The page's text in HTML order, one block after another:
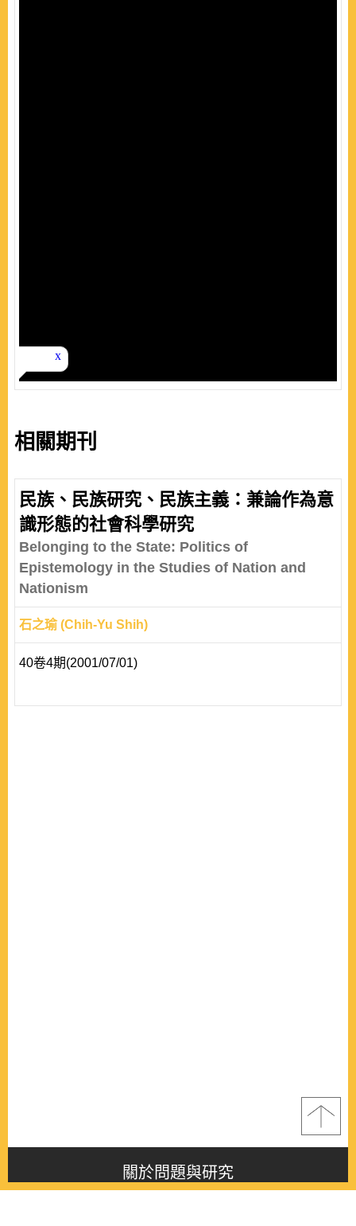
相關期刊
民族、民族研究、民族主義：兼論作為意
識形態的社會科學研究
Belonging to the State: Politics of
Epistemology in the Studies of Nation and
Nationism
石之瑜 (Chih-Yu Shih)
40卷4期(2001/07/01)
關於問題與研究
About this journal